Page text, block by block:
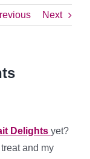
Next
Delights yet?
and my